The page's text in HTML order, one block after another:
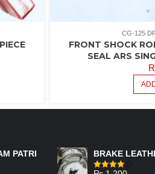
CG-125
FRONT SHOCK
SEAL ARS
PATRI
BRAKE